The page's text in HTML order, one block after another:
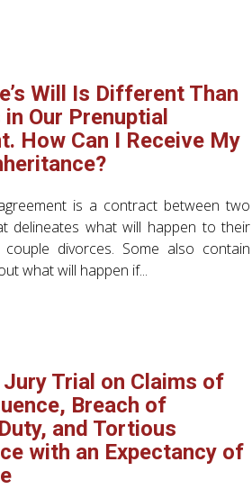
Will Is Different Than
Our Prenuptial
How Can I Receive My
is a contract between two
delineates what will happen to their
divorces. Some also contain
what will happen if...
Trial on Claims of
Breach of
and Tortious
with an Expectancy of